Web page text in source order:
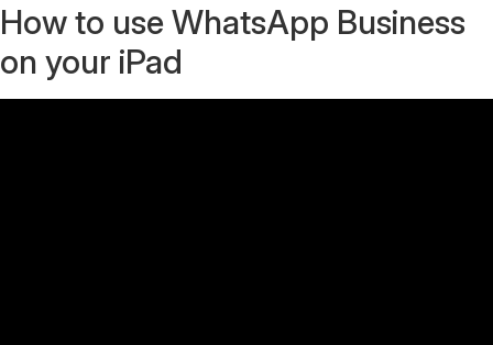
How to use WhatsApp Business
on your iPad